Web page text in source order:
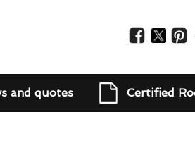
and quotes Certified